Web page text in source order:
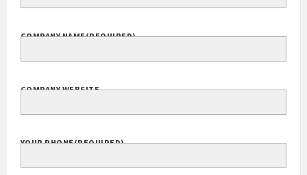
COMPANY NAME(REQUIRED)
COMPANY WEBSITE
YOUR PHONE(REQUIRED)